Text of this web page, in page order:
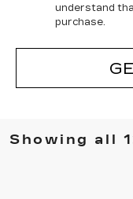
understand
purchase.
Showing all